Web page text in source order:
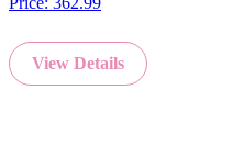
View Details